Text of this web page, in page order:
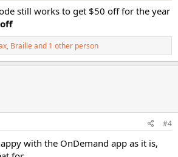
still works to get $50 off for the year
, Brailleand 1 other person
#4
with the OnDemand app as it is,